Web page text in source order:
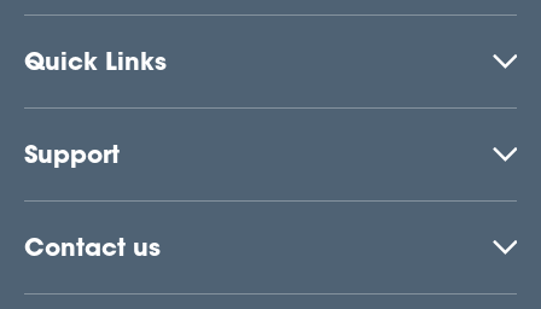
Quick Links
Support
Contact us